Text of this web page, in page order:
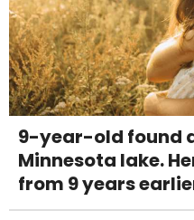
9-year-old found
Minnesota lake.
from 9 years